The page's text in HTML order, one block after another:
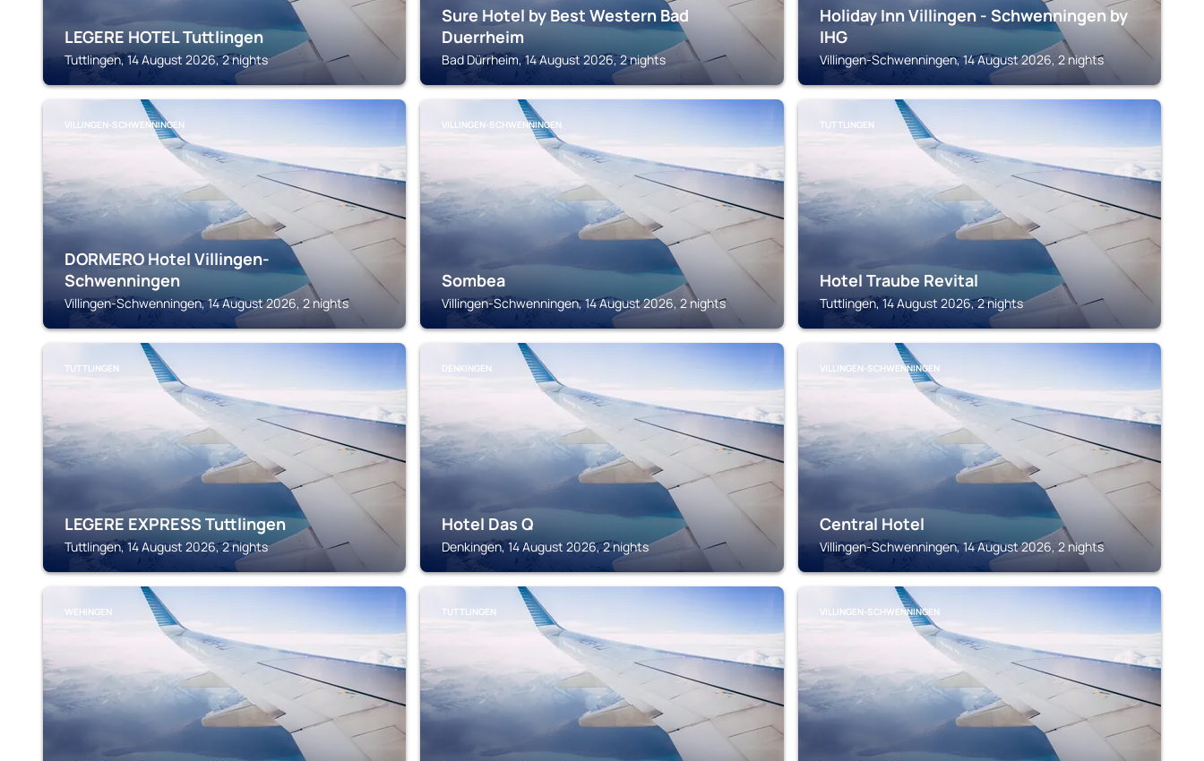
LEGERE HOTEL Tuttlingen
Tuttlingen, 14 August 2026, 2 nights
Sure Hotel by Best Western Bad
Duerrheim
Bad Dürrheim, 14 August 2026, 2 nights
Holiday Inn Villingen - Schwenningen by
IHG
Villingen-Schwenningen, 14 August 2026, 2 nights
VILLINGEN-SCHWENNINGEN
DORMERO Hotel Villingen-
Schwenningen
Villingen-Schwenningen, 14 August 2026, 2 nights
VILLINGEN-SCHWENNINGEN
Sombea
Villingen-Schwenningen, 14 August 2026, 2 nights
TUTTLINGEN
Hotel Traube Revital
Tuttlingen, 14 August 2026, 2 nights
TUTTLINGEN
LEGERE EXPRESS Tuttlingen
Tuttlingen, 14 August 2026, 2 nights
DENKINGEN
Hotel Das Q
Denkingen, 14 August 2026, 2 nights
VILLINGEN-SCHWENNINGEN
Central Hotel
Villingen-Schwenningen, 14 August 2026, 2 nights
WEHINGEN TUTTLINGEN VILLINGEN-SCHWENNINGEN